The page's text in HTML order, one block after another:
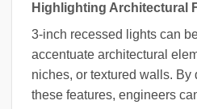
Highlighting Architectural
3-inch recessed lights can
accentuate architectural
niches, or textured walls. By
these features, engineers